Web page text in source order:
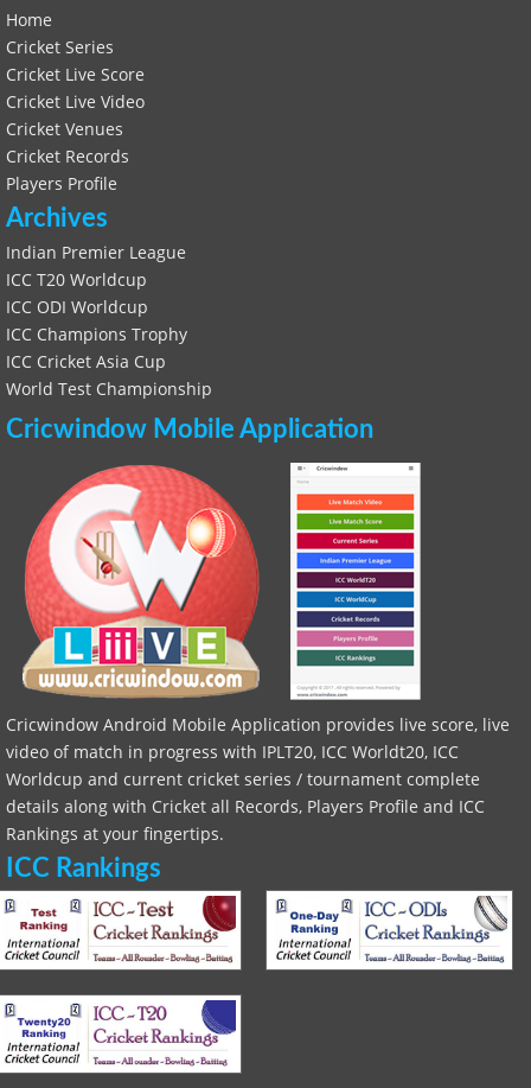
Home
Cricket Series
Cricket Live Score
Cricket Live Video
Cricket Venues
Cricket Records
Players Profile
Archives
Indian Premier League
ICC T20 Worldcup
ICC ODI Worldcup
ICC Champions Trophy
ICC Cricket Asia Cup
World Test Championship
Cricwindow Mobile Application
Cricwindow Android Mobile Application provides live score, live
video of match in progress with IPLT20, ICC Worldt20, ICC
Worldcup and current cricket series / tournament complete
details along with Cricket all Records, Players Profile and ICC
Rankings at your fingertips.
ICC Rankings